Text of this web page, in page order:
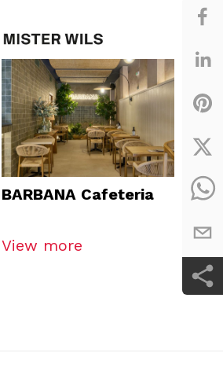
BARBANA Cafeteria
View more